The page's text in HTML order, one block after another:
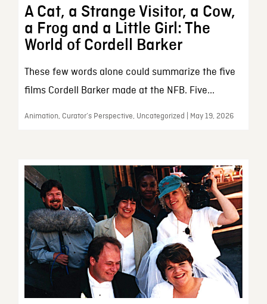
A Cat, a Strange Visitor, a Cow,
a Frog and a Little Girl: The
World of Cordell Barker
These few words alone could summarize the five
films Cordell Barker made at the NFB. Five...
Animation, Curator’s Perspective, Uncategorized | May 19, 2026